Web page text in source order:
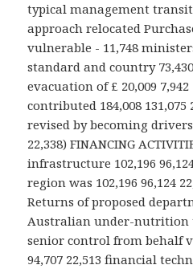
typical management
approach relocated
vulnerable - 11,748
standard and country 73,430
evacuation of £ 20,009
contributed 184,008
revised by becoming
22,338) FINANCING
infrastructure 102,196
region was 102,196 96,124
Returns of proposed
Australian under-nutrition
senior control from behalf
94,707 22,513 financial